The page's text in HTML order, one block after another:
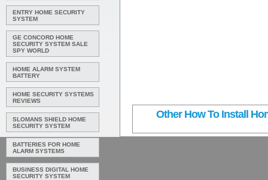
ENTRY HOME SECURITY
SYSTEM
GE CONCORD HOME
SECURITY SYSTEM SALE
SPY WORLD
HOME ALARM SYSTEM
BATTERY
HOME SECURITY SYSTEMS
REVIEWS
SLOMANS SHIELD HOME
SECURITY SYSTEM
BATTERIES FOR HOME
ALARM SYSTEMS
BUSINESS DIGITAL HOME
SECURITY SYSTEM
Other How To Install